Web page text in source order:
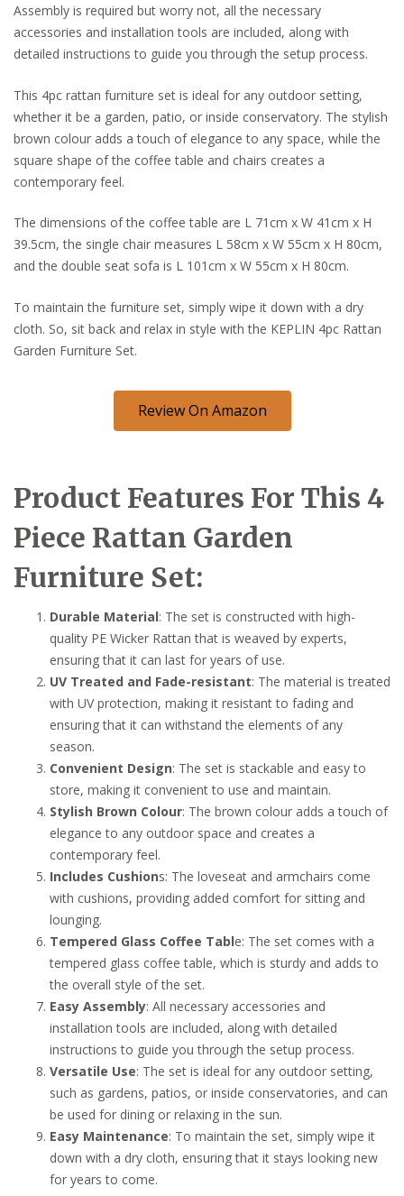
Assembly is required but worry not, all the necessary
accessories and installation tools are included, along with
detailed instructions to guide you through the setup process.
This 4pc rattan furniture set is ideal for any outdoor setting,
whether it be a garden, patio, or inside conservatory. The stylish
brown colour adds a touch of elegance to any space, while the
square shape of the coffee table and chairs creates a
contemporary feel.
The dimensions of the coffee table are L 71cm x W 41cm x H
39.5cm, the single chair measures L 58cm x W 55cm x H 80cm,
and the double seat sofa is L 101cm x W 55cm x H 80cm.
To maintain the furniture set, simply wipe it down with a dry
cloth. So, sit back and relax in style with the KEPLIN 4pc Rattan
Garden Furniture Set.
Review On Amazon
Product Features For This 4
Piece Rattan Garden
Furniture Set:
Durable Material: The set is constructed with high-
quality PE Wicker Rattan that is weaved by experts,
ensuring that it can last for years of use.
UV Treated and Fade-resistant: The material is treated
with UV protection, making it resistant to fading and
ensuring that it can withstand the elements of any
season.
Convenient Design: The set is stackable and easy to
store, making it convenient to use and maintain.
Stylish Brown Colour: The brown colour adds a touch of
elegance to any outdoor space and creates a
contemporary feel.
Includes Cushions: The loveseat and armchairs come
with cushions, providing added comfort for sitting and
lounging.
Tempered Glass Coffee Table: The set comes with a
tempered glass coffee table, which is sturdy and adds to
the overall style of the set.
Easy Assembly: All necessary accessories and
installation tools are included, along with detailed
instructions to guide you through the setup process.
Versatile Use: The set is ideal for any outdoor setting,
such as gardens, patios, or inside conservatories, and can
be used for dining or relaxing in the sun.
Easy Maintenance: To maintain the set, simply wipe it
down with a dry cloth, ensuring that it stays looking new
for years to come.